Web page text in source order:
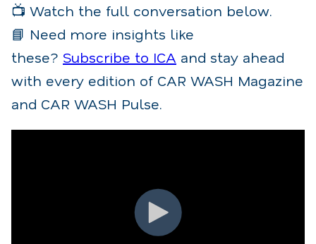
📺 Watch the full conversation below.
📘 Need more insights like
these? Subscribe to ICA and stay ahead
with every edition of CAR WASH Magazine
and CAR WASH Pulse.